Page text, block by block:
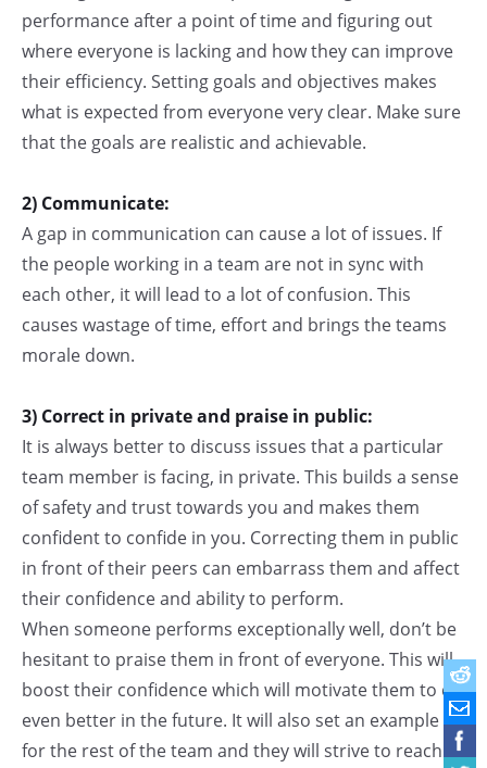
performance after a point of time and figuring out
where everyone is lacking and how they can improve
their efficiency. Setting goals and objectives makes
what is expected from everyone very clear. Make sure
that the goals are realistic and achievable.
2) Communicate:
A gap in communication can cause a lot of issues. If
the people working in a team are not in sync with
each other, it will lead to a lot of confusion. This
causes wastage of time, effort and brings the teams
morale down.
3) Correct in private and praise in public:
It is always better to discuss issues that a particular
team member is facing, in private. This builds a sense
of safety and trust towards you and makes them
confident to confide in you. Correcting them in public
in front of their peers can embarrass them and affect
their confidence and ability to perform.
When someone performs exceptionally well, don’t be
hesitant to praise them in front of everyone. This will
boost their confidence which will motivate them to do
even better in the future. It will also set an example
for the rest of the team and they will strive to reach